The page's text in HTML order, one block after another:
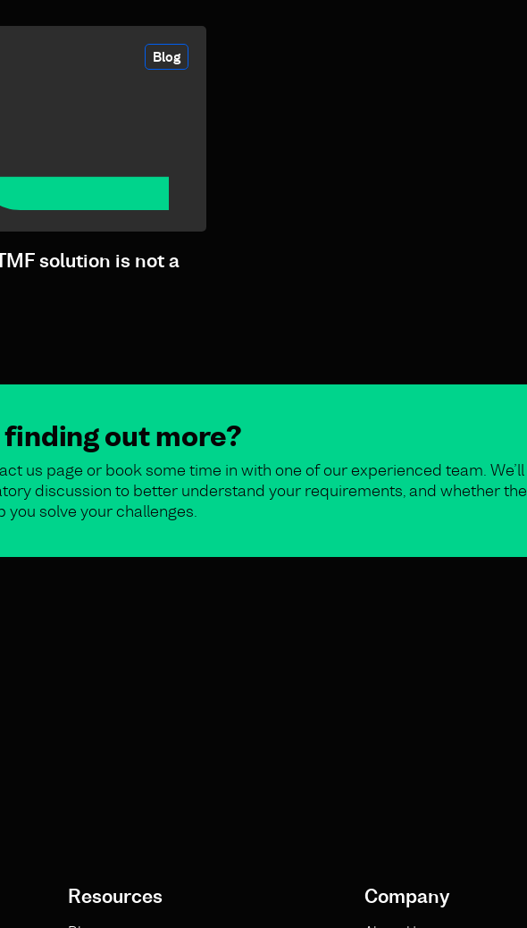
Blog
solution is not a
out more?
us page or book some time in with one of our experienced team. We’ll
discussion to better understand your requirements, and whether the
you solve your challenges.
Resources Company